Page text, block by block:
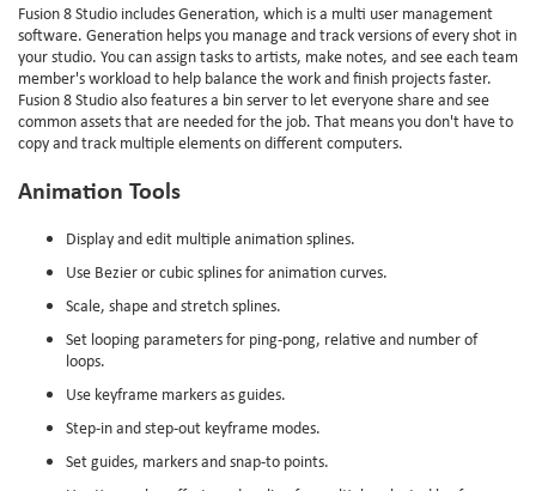
Fusion 8 Studio includes Generation, which is a multi user management
software. Generation helps you manage and track versions of every shot in
your studio. You can assign tasks to artists, make notes, and see each team
member's workload to help balance the work and finish projects faster.
Fusion 8 Studio also features a bin server to let everyone share and see
common assets that are needed for the job. That means you don't have to
copy and track multiple elements on different computers.
Animation Tools
Display and edit multiple animation splines.
Use Bezier or cubic splines for animation curves.
Scale, shape and stretch splines.
Set looping parameters for ping-pong, relative and number of
loops.
Use keyframe markers as guides.
Step-in and step-out keyframe modes.
Set guides, markers and snap-to points.